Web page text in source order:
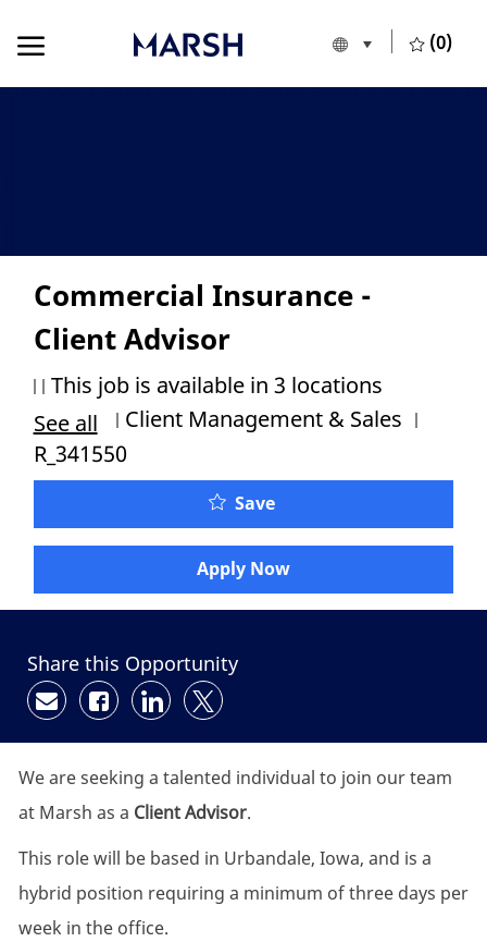
Language
European Union
(0)
Commercial Insurance -
Client Advisor
This job is available in 3 locations
See all
Category
Client Management & Sales
R_341550
Save
Apply Now
Share this Opportunity
Share via email
Share via Facebook
Share via LinkedIn
Share via twitter
We are seeking a talented individual to join our team
at Marsh as a Client Advisor.
This role will be based in Urbandale, Iowa, and is a
hybrid position requiring a minimum of three days per
week in the office.